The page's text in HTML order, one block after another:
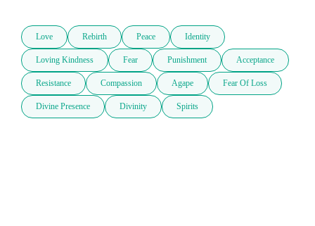
Love Rebirth Peace Identity
Loving Kindness Fear Punishment Acceptance
Resistance Compassion Agape Fear Of Loss
Divine Presence Divinity Spirits